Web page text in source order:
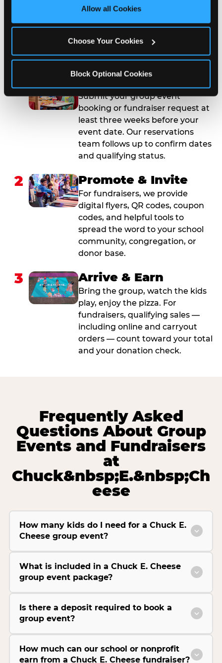
site with all cookies enabled, or click ‘Block Optional
Allow all Cookies
Choose Your Cookies
Block Optional Cookies
How to Book Your Group
Event or Fundraiser in
Union
1 Request Online
Submit your group event
booking or fundraiser request at
least three weeks before your
event date. Our reservations
team follows up to confirm dates
and qualifying status.
2 Promote & Invite
For fundraisers, we provide
digital flyers, QR codes, coupon
codes, and helpful tools to
spread the word to your school
community, congregation, or
donor base.
3 Arrive & Earn
Bring the group, watch the kids
play, enjoy the pizza. For
fundraisers, qualifying sales —
including online and carryout
orders — count toward your total
and your donation check.
Frequently Asked
Questions About Group
Events and Fundraisers
at
Chuck&nbsp;E.&nbsp;Ch
eese
How many kids do I need for a Chuck E.
Cheese group event?
What is included in a Chuck E. Cheese
group event package?
Is there a deposit required to book a
group event?
How much can our school or nonprofit
earn from a Chuck E. Cheese fundraiser?